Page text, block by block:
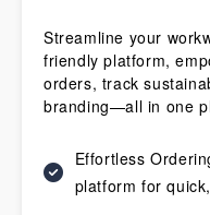
Streamline your
friendly platform,
orders, track
branding—all in one
Effortless
platform for